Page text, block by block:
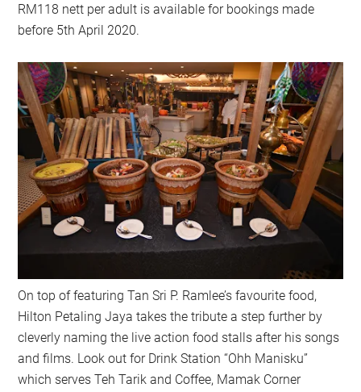
RM118 nett per adult is available for bookings made
before 5th April 2020.
On top of featuring Tan Sri P. Ramlee’s favourite food,
Hilton Petaling Jaya takes the tribute a step further by
cleverly naming the live action food stalls after his songs
and films. Look out for Drink Station “Ohh Manisku”
which serves Teh Tarik and Coffee, Mamak Corner